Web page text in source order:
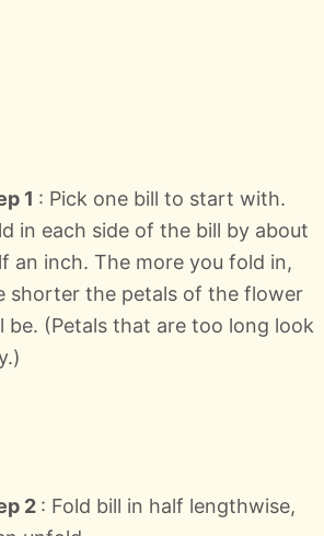
1 : Pick one bill to start with.
in each side of the bill by about
an inch. The more you fold in,
shorter the petals of the flower
be. (Petals that are too long look
2 : Fold bill in half lengthwise,